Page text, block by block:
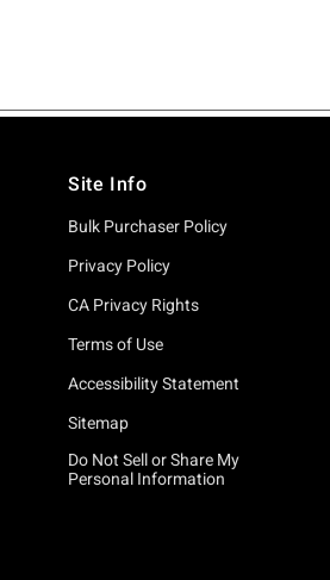
Site Info
Bulk Purchaser Policy
Privacy Policy
CA Privacy Rights
Terms of Use
Accessibility Statement
Sitemap
Do Not Sell or Share My
Personal Information